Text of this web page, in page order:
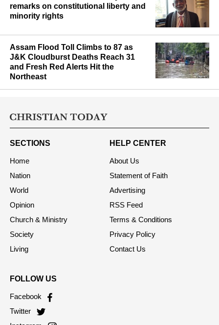
AICU welcomes Justice Bhuyan’s
minority rights
Assam Flood Toll Climbs to 87 as
J&K Cloudburst Deaths Reach 31
SECTIONS
Home
Nation
World
Opinion
Church & Ministry
Society
HELP CENTER
About Us
Statement of Faith
Advertising
RSS Feed
Terms & Conditions
Privacy Policy
FOLLOW US
Facebook